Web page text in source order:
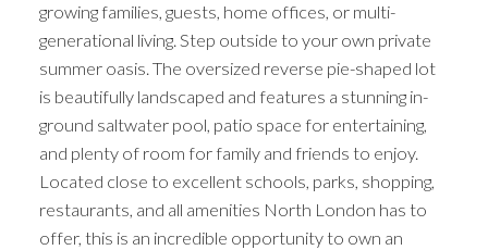
growing families, guests, home offices, or multi-
generational living. Step outside to your own private
summer oasis. The oversized reverse pie-shaped lot
is beautifully landscaped and features a stunning in-
ground saltwater pool, patio space for entertaining,
and plenty of room for family and friends to enjoy.
Located close to excellent schools, parks, shopping,
restaurants, and all amenities North London has to
offer, this is an incredible opportunity to own an